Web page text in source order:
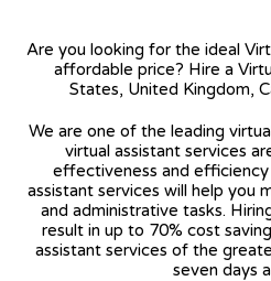
Are you looking for the ideal
affordable price? Hire a
States, United Kingdom,
We are one of the leading
virtual assistant services
effectiveness and efficiency
assistant services will help you
and administrative tasks.
result in up to 70% cost
assistant services of the
seven days